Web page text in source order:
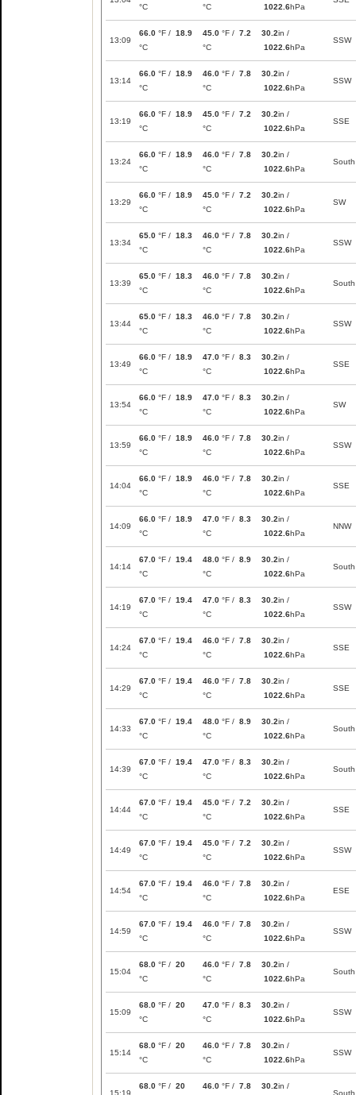
°C
°C
1022.6hPa
13:09
66.0 °F / 18.9
°C
45.0 °F / 7.2
°C
30.2in /
1022.6hPa
SSW
13:14
66.0 °F / 18.9
°C
46.0 °F / 7.8
°C
30.2in /
1022.6hPa
SSW
13:19
66.0 °F / 18.9
°C
45.0 °F / 7.2
°C
30.2in /
1022.6hPa
SSE
13:24
66.0 °F / 18.9
°C
46.0 °F / 7.8
°C
30.2in /
1022.6hPa
South
13:29
66.0 °F / 18.9
°C
45.0 °F / 7.2
°C
30.2in /
1022.6hPa
SW
13:34
65.0 °F / 18.3
°C
46.0 °F / 7.8
°C
30.2in /
1022.6hPa
SSW
13:39
65.0 °F / 18.3
°C
46.0 °F / 7.8
°C
30.2in /
1022.6hPa
South
13:44
65.0 °F / 18.3
°C
46.0 °F / 7.8
°C
30.2in /
1022.6hPa
SSW
13:49
66.0 °F / 18.9
°C
47.0 °F / 8.3
°C
30.2in /
1022.6hPa
SSE
13:54
66.0 °F / 18.9
°C
47.0 °F / 8.3
°C
30.2in /
1022.6hPa
SW
13:59
66.0 °F / 18.9
°C
46.0 °F / 7.8
°C
30.2in /
1022.6hPa
SSW
14:04
66.0 °F / 18.9
°C
46.0 °F / 7.8
°C
30.2in /
1022.6hPa
SSE
14:09
66.0 °F / 18.9
°C
47.0 °F / 8.3
°C
30.2in /
1022.6hPa
NNW
14:14
67.0 °F / 19.4
°C
48.0 °F / 8.9
°C
30.2in /
1022.6hPa
South
14:19
67.0 °F / 19.4
°C
47.0 °F / 8.3
°C
30.2in /
1022.6hPa
SSW
14:24
67.0 °F / 19.4
°C
46.0 °F / 7.8
°C
30.2in /
1022.6hPa
SSE
14:29
67.0 °F / 19.4
°C
46.0 °F / 7.8
°C
30.2in /
1022.6hPa
SSE
14:33
67.0 °F / 19.4
°C
48.0 °F / 8.9
°C
30.2in /
1022.6hPa
South
14:39
67.0 °F / 19.4
°C
47.0 °F / 8.3
°C
30.2in /
1022.6hPa
South
14:44
67.0 °F / 19.4
°C
45.0 °F / 7.2
°C
30.2in /
1022.6hPa
SSE
14:49
67.0 °F / 19.4
°C
45.0 °F / 7.2
°C
30.2in /
1022.6hPa
SSW
14:54
67.0 °F / 19.4
°C
46.0 °F / 7.8
°C
30.2in /
1022.6hPa
ESE
14:59
67.0 °F / 19.4
°C
46.0 °F / 7.8
°C
30.2in /
1022.6hPa
SSW
15:04
68.0 °F / 20
°C
46.0 °F / 7.8
°C
30.2in /
1022.6hPa
South
15:09
68.0 °F / 20
°C
47.0 °F / 8.3
°C
30.2in /
1022.6hPa
SSW
15:14
68.0 °F / 20
°C
46.0 °F / 7.8
°C
30.2in /
1022.6hPa
SSW
15:19
68.0 °F / 20
46.0 °F / 7.8
30.2in /
South